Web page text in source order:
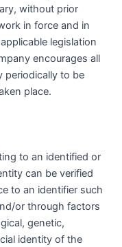
without prior
in force and in
legislation
encourages all
periodically to be
place.
to an identified or
can be verified
to an identifier such
or through factors
genetic,
identity of the